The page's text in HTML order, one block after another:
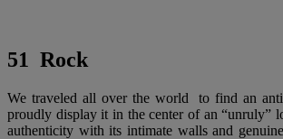
51 Rock
We traveled all over the world to find an
proudly display it in the center of an “unruly”
authenticity with its intimate walls and